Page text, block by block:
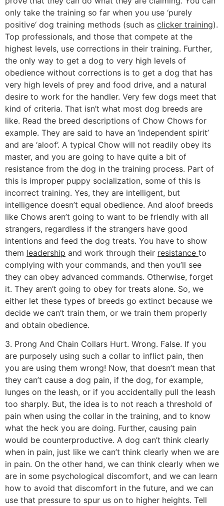
only take the training so far when you use ‘purely
positive‘ dog training methods (such as clicker training).
Top professionals, and those that compete at the
highest levels, use corrections in their training. Further,
the only way to get a dog to very high levels of
obedience without corrections is to get a dog that has
very high levels of prey and food drive, and a natural
desire to work for the handler. Very few dogs meet that
kind of criteria. That isn’t what most dog breeds are
like. Read the breed descriptions of Chow Chows for
example. They are said to have an ‘independent spirit’
and are ‘aloof’. A typical Chow will not readily obey its
master, and you are going to have quite a bit of
resistance from the dog in the training process. Part of
this is improper puppy socialization, some of this is
incorrect training. Yes, they are intelligent, but
intelligence doesn’t equal obedience. And aloof breeds
like Chows aren’t going to want to be friendly with all
strangers, regardless if the strangers have good
intentions and feed the dog treats. You have to show
them leadership and work through their resistance to
complying with your commands, and then you’ll see
they can obey advanced commands. Otherwise, forget
it. They aren’t going to obey for treats alone. So, we
either let these types of breeds go extinct because we
decide we can’t train them, or we train them properly
and obtain obedience.
3. Prong And Chain Collars Hurt. Wrong. False. If you
are purposely using such a collar to inflict pain, then
you are using them wrong! Now, that doesn’t mean that
they can’t cause a dog pain, if the dog, for example,
lunges on the leash, or if you accidentally pull the leash
too sharply. But, the idea is to not reach a threshold of
pain when using the collar in the training, and to know
what the heck you are doing. Further, causing pain
would be counterproductive. A dog can’t think clearly
when in pain, just like we can’t think clearly when we are
in pain. On the other hand, we can think clearly when we
are in some psychological discomfort, and we can learn
how to avoid that discomfort in the future, and we can
use that pressure to spur us on to higher heights. Tell